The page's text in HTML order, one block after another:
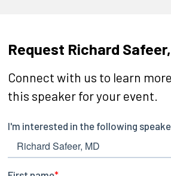
Request Richard
Connect with us to learn
this speaker for your event.